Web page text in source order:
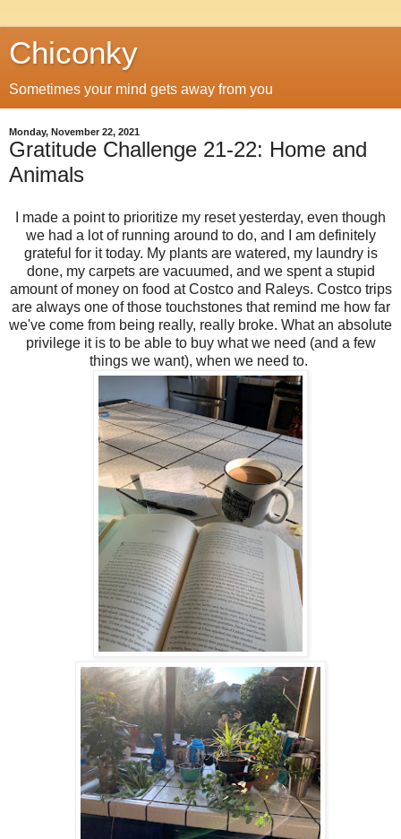
Chiconky
Sometimes your mind gets away from you
Monday, November 22, 2021
Gratitude Challenge 21-22: Home and
Animals
I made a point to prioritize my reset yesterday, even though
we had a lot of running around to do, and I am definitely
grateful for it today. My plants are watered, my laundry is
done, my carpets are vacuumed, and we spent a stupid
amount of money on food at Costco and Raleys. Costco trips
are always one of those touchstones that remind me how far
we've come from being really, really broke. What an absolute
privilege it is to be able to buy what we need (and a few
things we want), when we need to.